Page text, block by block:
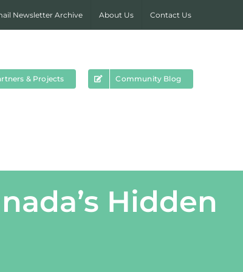
Newsletter Archive About Us Contact Us
& Projects Community Blog
Hidden